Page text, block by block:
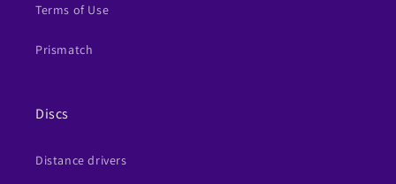
Terms of Use
Prismatch
Discs
Distance drivers